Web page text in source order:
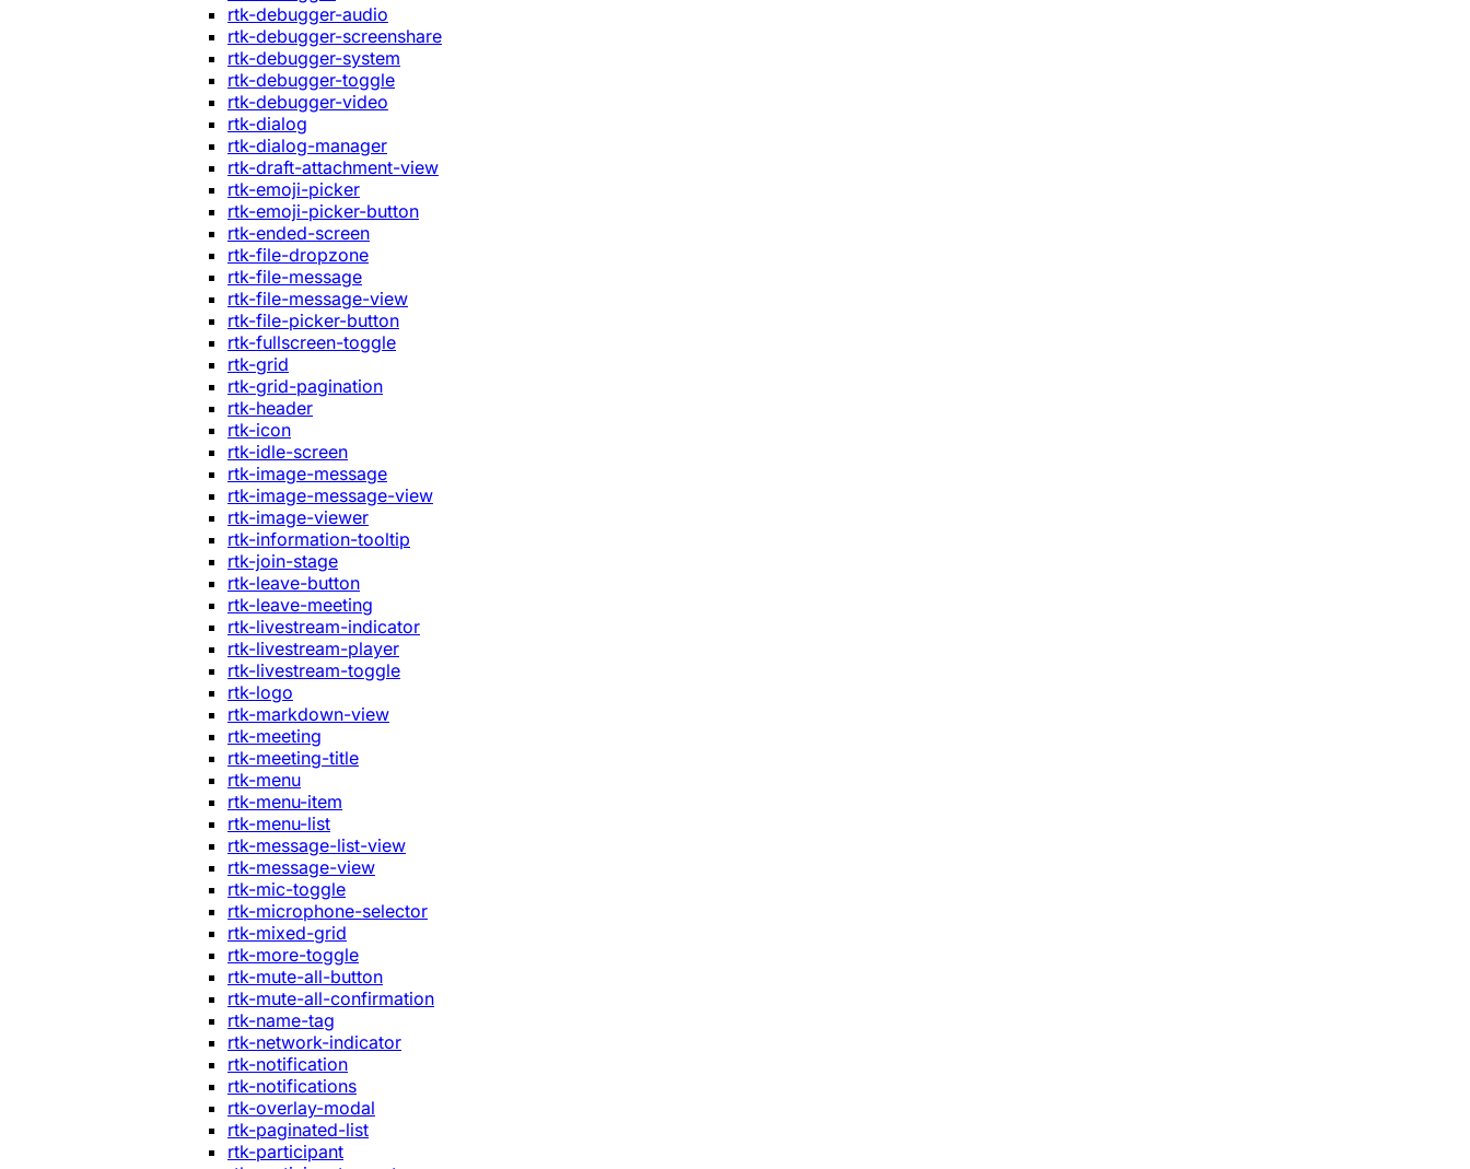
rtk-debugger-audio
rtk-debugger-screenshare
rtk-debugger-system
rtk-debugger-toggle
rtk-debugger-video
rtk-dialog
rtk-dialog-manager
rtk-draft-attachment-view
rtk-emoji-picker
rtk-emoji-picker-button
rtk-ended-screen
rtk-file-dropzone
rtk-file-message
rtk-file-message-view
rtk-file-picker-button
rtk-fullscreen-toggle
rtk-grid
rtk-grid-pagination
rtk-header
rtk-icon
rtk-idle-screen
rtk-image-message
rtk-image-message-view
rtk-image-viewer
rtk-information-tooltip
rtk-join-stage
rtk-leave-button
rtk-leave-meeting
rtk-livestream-indicator
rtk-livestream-player
rtk-livestream-toggle
rtk-logo
rtk-markdown-view
rtk-meeting
rtk-meeting-title
rtk-menu
rtk-menu-item
rtk-menu-list
rtk-message-list-view
rtk-message-view
rtk-mic-toggle
rtk-microphone-selector
rtk-mixed-grid
rtk-more-toggle
rtk-mute-all-button
rtk-mute-all-confirmation
rtk-name-tag
rtk-network-indicator
rtk-notification
rtk-notifications
rtk-overlay-modal
rtk-paginated-list
rtk-participant